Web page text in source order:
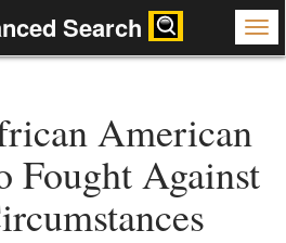
Search
American
Fought Against